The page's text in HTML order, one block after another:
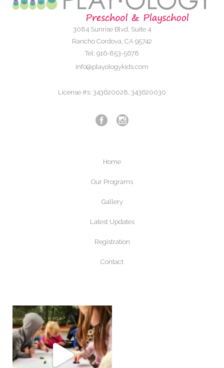
3084 Sunrise Blvd, Suite 4
Rancho Cordova, CA 95742
Tel: 916-853-5678
info@playologykids.com
License #s: 343620028, 343620030
Home
Our Programs
Gallery
Latest Updates
Registration
Contact